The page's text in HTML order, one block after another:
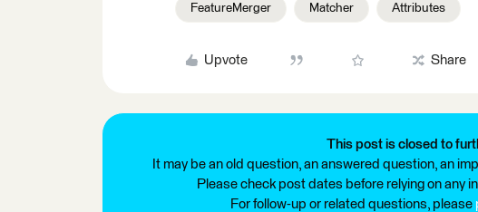
FeatureMerger Matcher Attributes
Upvote Share
This post is closed to
It may be an old question, an answered question, an
Please check post dates before relying on any
For follow-up or related questions, please